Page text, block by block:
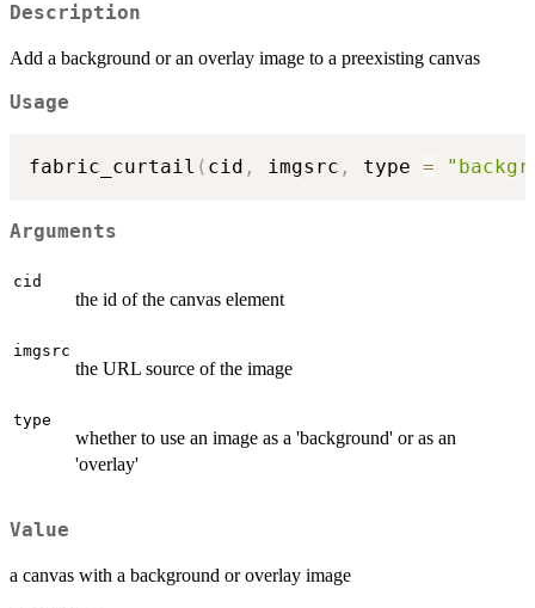
Description
Add a background or an overlay image to a preexisting canvas
Usage
fabric_curtail ( cid , imgsrc , type =
Arguments
cid
the id of the canvas element
imgsrc
the URL source of the image
type
whether to use an image as a 'background' or as an
'overlay'
Value
a canvas with a background or overlay image